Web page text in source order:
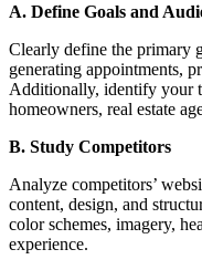
A. Define Goals and
Clearly define the primary
generating appointments,
Additionally, identify your
homeowners, real estate
B. Study Competitors
Analyze competitors’
content, design, and
color schemes, imagery,
experience.